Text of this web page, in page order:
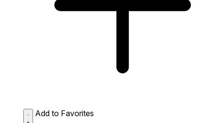
Add to Favorites